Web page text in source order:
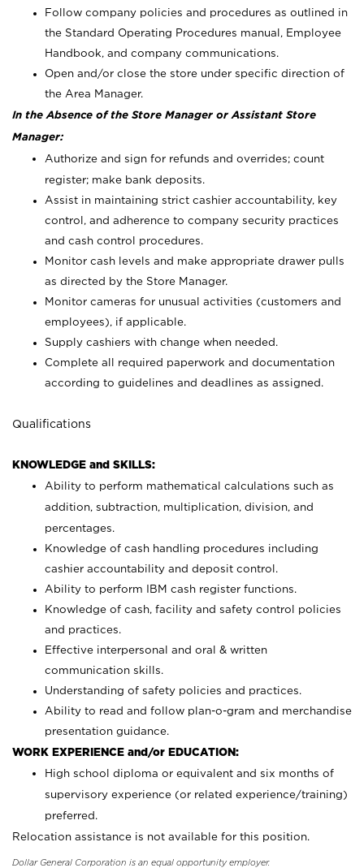
Follow company policies and procedures as outlined in
the Standard Operating Procedures manual, Employee
Handbook, and company communications.
Open and/or close the store under specific direction of
the Area Manager.
In the Absence of the Store Manager or Assistant Store
Manager:
Authorize and sign for refunds and overrides; count
register; make bank deposits.
Assist in maintaining strict cashier accountability, key
control, and adherence to company security practices
and cash control procedures.
Monitor cash levels and make appropriate drawer pulls
as directed by the Store Manager.
Monitor cameras for unusual activities (customers and
employees), if applicable.
Supply cashiers with change when needed.
Complete all required paperwork and documentation
according to guidelines and deadlines as assigned.
Qualifications
KNOWLEDGE and SKILLS:
Ability to perform mathematical calculations such as
addition, subtraction, multiplication, division, and
percentages.
Knowledge of cash handling procedures including
cashier accountability and deposit control.
Ability to perform IBM cash register functions.
Knowledge of cash, facility and safety control policies
and practices.
Effective interpersonal and oral & written
communication skills.
Understanding of safety policies and practices.
Ability to read and follow plan-o-gram and merchandise
presentation guidance.
WORK EXPERIENCE and/or EDUCATION:
High school diploma or equivalent and six months of
supervisory experience (or related experience/training)
preferred.
Relocation assistance is not available for this position.
Dollar General Corporation is an equal opportunity employer.